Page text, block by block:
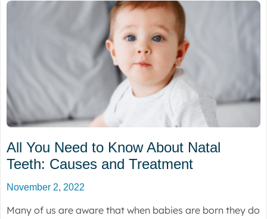
All You Need to Know About Natal
Teeth: Causes and Treatment
November 2, 2022
Many of us are aware that when babies are born they do